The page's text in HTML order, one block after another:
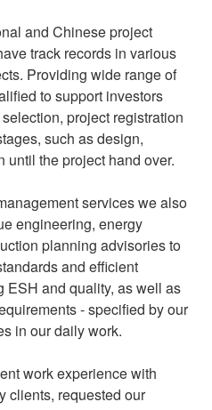
and Chinese project
track records in various
Providing wide range of
to support investors
project registration
such as design,
until the project hand over.
services we also
engineering, energy
planning advisories to
and efficient
ESH and quality, as well as
- specified by our
in our daily work.
work experience with
clients, requested our